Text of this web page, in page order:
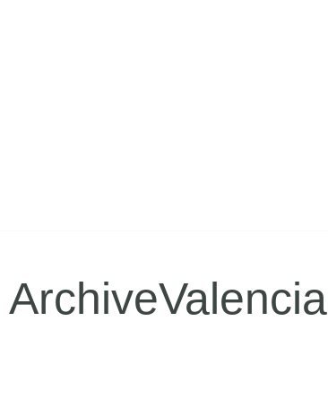
ArchiveValencia